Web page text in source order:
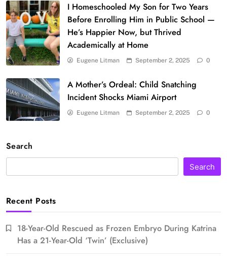
I Homeschooled My Son for Two Years
Before Enrolling Him in Public School —
He’s Happier Now, but Thrived
Academically at Home
Eugene Litman September 2, 2025 0
A Mother’s Ordeal: Child Snatching
Incident Shocks Miami Airport
Eugene Litman September 2, 2025 0
Search
Search
Recent Posts
18-Year-Old Rescued as Frozen Embryo During Katrina
Has a 21-Year-Old ‘Twin’ (Exclusive)